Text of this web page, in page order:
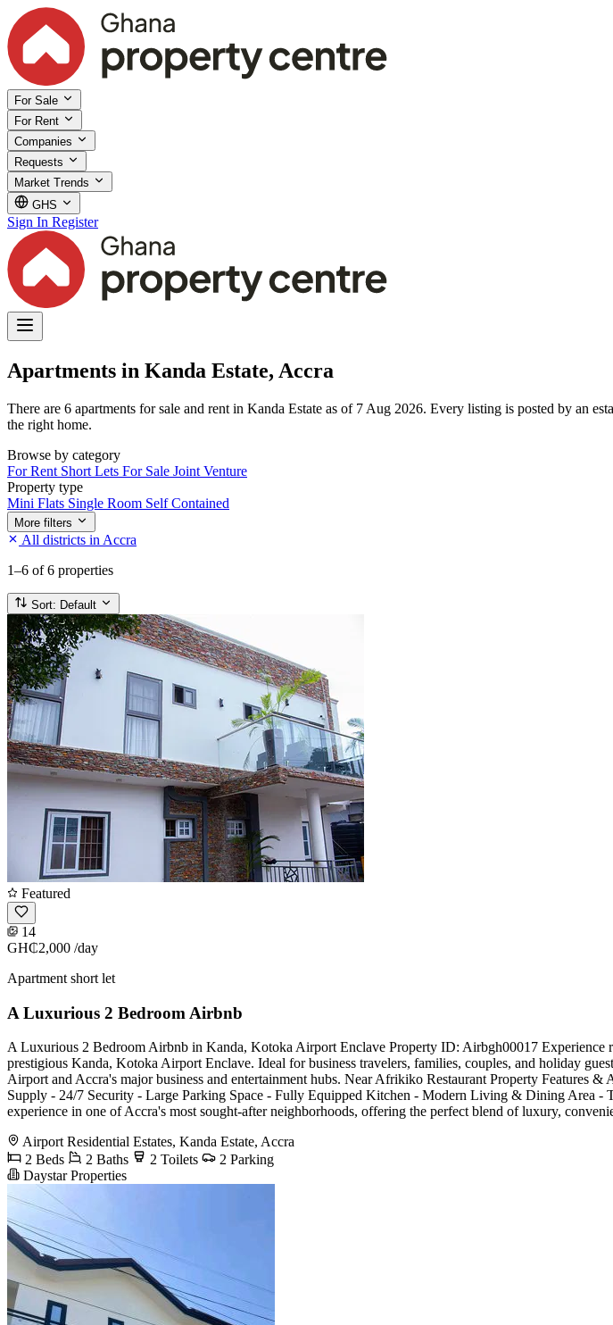
For Sale
For Rent
Companies
Requests
Market Trends
GHS
Sign In Register
Apartments in Kanda Estate, Accra
There are 6 apartments for sale and rent in Kanda Estate as of 7 Aug 2026. Every listing is posted by an
the right home.
Browse by category
For Rent Short Lets For Sale Joint Venture
Property type
Mini Flats Single Room Self Contained
More filters
All districts in Accra
1–6 of 6 properties
Sort: Default
Featured
14
GH₵2,000 /day
Apartment short let
A Luxurious 2 Bedroom Airbnb
A Luxurious 2 Bedroom Airbnb in Kanda, Kotoka Airport Enclave Property ID: Airbgh00017
prestigious Kanda, Kotoka Airport Enclave. Ideal for business travelers, families, couples, and holiday
Airport and Accra's major business and entertainment hubs. Near Afrikiko Restaurant Property Features
Supply - 24/7 Security - Large Parking Space - Fully Equipped Kitchen - Modern Living & Dining Area -
experience in one of Accra's most sought-after neighborhoods, offering the perfect blend of luxury,
Airport Residential Estates, Kanda Estate, Accra
2 Beds
2 Baths 2 Toilets
2 Parking
Daystar Properties